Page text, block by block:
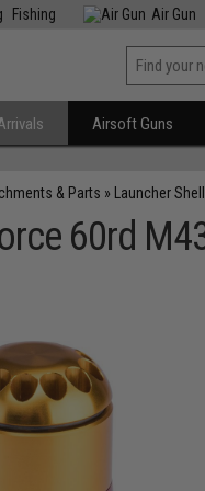
Fishing Air Gun
Airsoft Guns
& Parts » Launcher
60rd